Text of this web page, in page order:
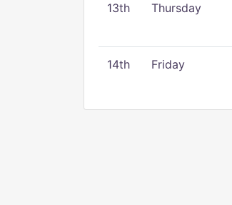
13th Thursday
14th Friday